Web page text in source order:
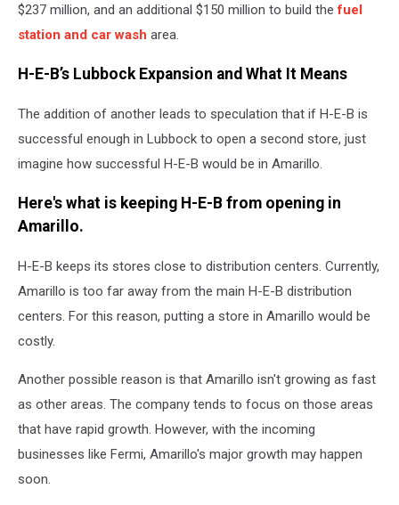
$237 million, and an additional $150 million to build thefuel
station and car wash area.
H-E-B’s Lubbock Expansion and What It Means
The addition of another leads to speculation that if H-E-B is
successful enough in Lubbock to open a second store, just
imagine how successful H-E-B would be in Amarillo.
Here's what is keeping H-E-B from opening in
Amarillo.
H-E-B keeps its stores close to distribution centers. Currently,
Amarillo is too far away from the main H-E-B distribution
centers. For this reason, putting a store in Amarillo would be
costly.
Another possible reason is that Amarillo isn't growing as fast
as other areas. The company tends to focus on those areas
that have rapid growth. However, with the incoming
businesses like Fermi, Amarillo's major growth may happen
soon.